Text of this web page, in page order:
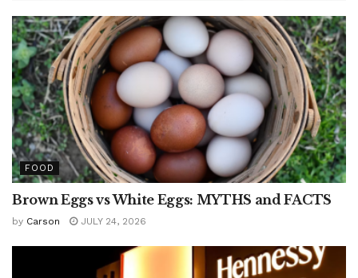
FOOD
Brown Eggs vs White Eggs: MYTHS and FACTS
by Carson JULY 24, 2026